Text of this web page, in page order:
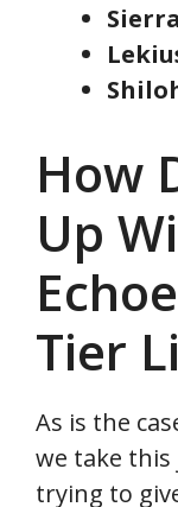
How
Up
Tier
As is the
we take this
trying to